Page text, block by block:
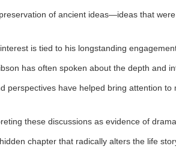
of ancient ideas—ideas that
is tied to his longstanding
has often spoken about the depth and
perspectives have helped bring attention
these discussions as evidence of
chapter that radically alters the life